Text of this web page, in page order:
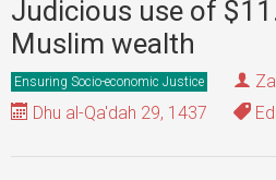
Judicious use of
Muslim wealth
Ensuring Socio-economic Justice
Dhu al-Qa'dah 29, 1437